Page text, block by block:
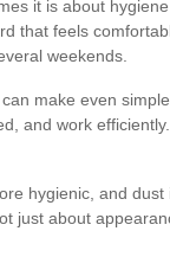
it is about
that feels
weekends.
make even
and work
hygienic, and
just about